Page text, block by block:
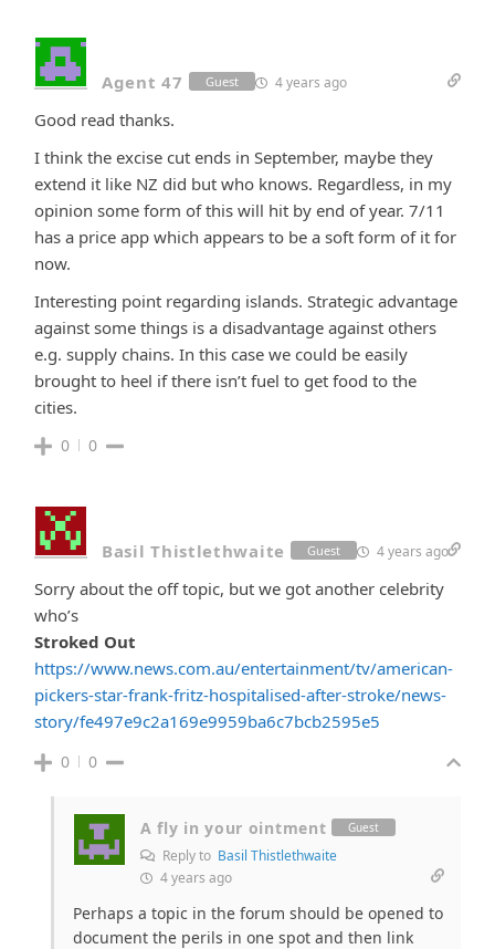
Agent 47 Guest 4 years ago
Good read thanks.
I think the excise cut ends in September, maybe they
extend it like NZ did but who knows. Regardless, in my
opinion some form of this will hit by end of year. 7/11
has a price app which appears to be a soft form of it for
now.
Interesting point regarding islands. Strategic advantage
against some things is a disadvantage against others
e.g. supply chains. In this case we could be easily
brought to heel if there isn’t fuel to get food to the
cities.
0 0
Basil Thistlethwaite Guest 4 years ago
Sorry about the off topic, but we got another celebrity
who’s
Stroked Out
https://www.news.com.au/entertainment/tv/american-
pickers-star-frank-fritz-hospitalised-after-stroke/news-
story/fe497e9c2a169e9959ba6c7bcb2595e5
0 0
A fly in your ointment Guest
Reply to Basil Thistlethwaite
4 years ago
Perhaps a topic in the forum should be opened to
document the perils in one spot and then link